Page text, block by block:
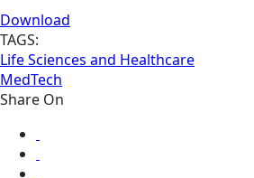
Download
TAGS:
Life Sciences and Healthcare
MedTech
Share On